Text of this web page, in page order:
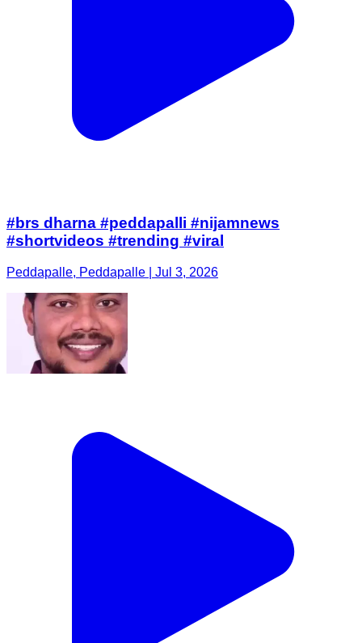
#brs dharna #peddapalli #nijamnews
#shortvideos #trending #viral
Peddapalle, Peddapalle | Jul 3, 2026